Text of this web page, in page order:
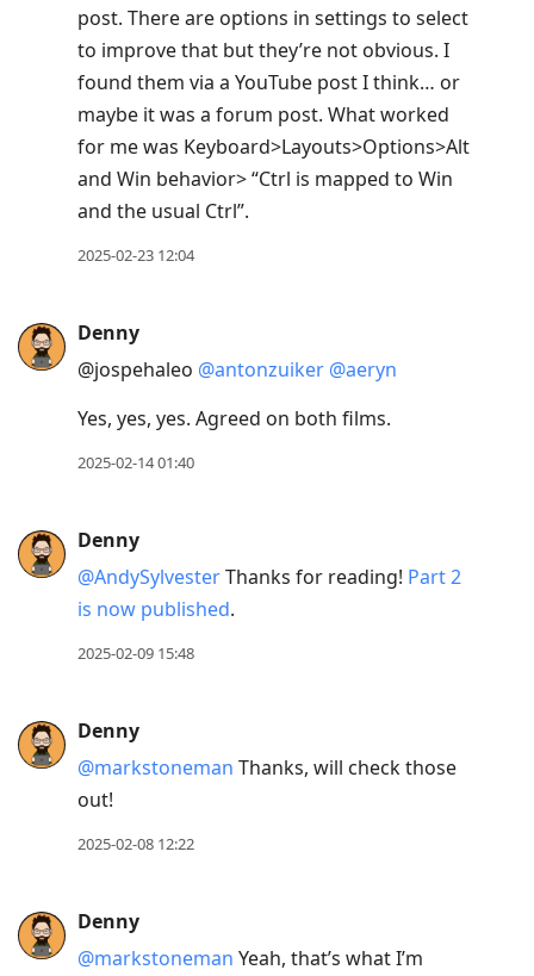
post. There are options in settings to select
to improve that but they’re not obvious. I
found them via a YouTube post I think… or
maybe it was a forum post. What worked
for me was Keyboard>Layouts>Options>Alt
and Win behavior> “Ctrl is mapped to Win
and the usual Ctrl”.
2025-02-23 12:04
Denny
@jospehaleo @antonzuiker @aeryn
Yes, yes, yes. Agreed on both films.
2025-02-14 01:40
Denny
@AndySylvesterThanks for reading! Part 2
is now published.
2025-02-09 15:48
Denny
@markstoneman Thanks, will check those
out!
2025-02-08 12:22
Denny
@markstoneman Yeah, that’s what I’m